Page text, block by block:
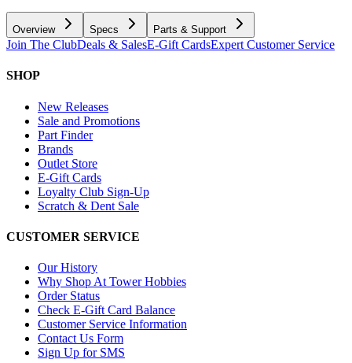
Overview Specs Parts & Support
Join The ClubDeals & SalesE-Gift CardsExpert Customer Service
SHOP
New Releases
Sale and Promotions
Part Finder
Brands
Outlet Store
E-Gift Cards
Loyalty Club Sign-Up
Scratch & Dent Sale
CUSTOMER SERVICE
Our History
Why Shop At Tower Hobbies
Order Status
Check E-Gift Card Balance
Customer Service Information
Contact Us Form
Sign Up for SMS